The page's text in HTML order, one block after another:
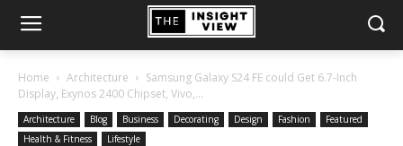
Home Architecture
Samsung Galaxy S24 FE could Get 6.7-Inch
Display, Exynos 2400 Chipset, Vivo,...
Architecture Blog Business Decorating Design Fashion
Featured
Health & Fitness
Lifestyle